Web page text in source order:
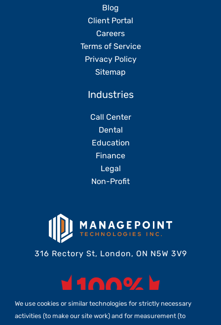
Blog
Client Portal
Careers
Terms of Service
Privacy Policy
Sitemap
Industries
Call Center
Dental
Education
Finance
Legal
Non-Profit
316 Rectory St, London, ON N5W 3V9
We use cookies or similar technologies for strictly necessary
activities (to make our site work) and for measurement (to